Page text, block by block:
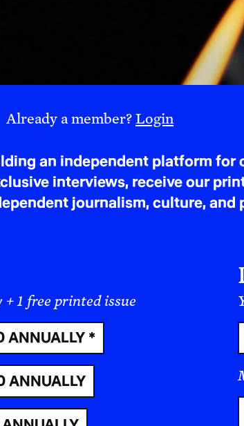
Already a member?Login
an independent platform
interviews, receive our
journalism, culture,
+ 1 free printed issue
ANNUALLY *
ANNUALLY
is what led me to make
of a struggle destined for victory.
acts.